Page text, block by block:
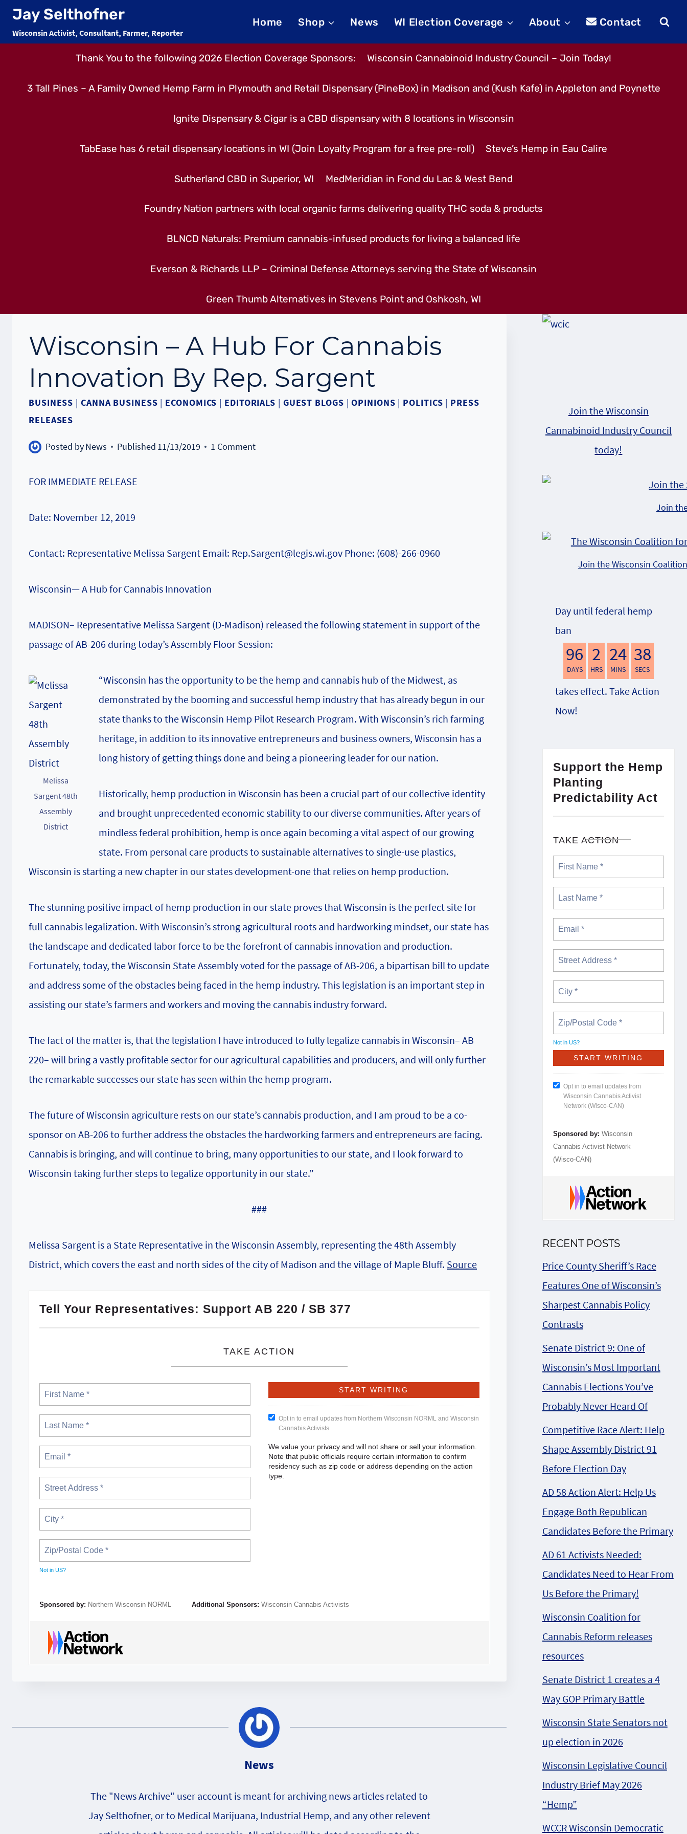
Skip
content
Jay Selthofner
Wisconsin Activist, Consultant, Farmer, Reporter
Home Shop News WI Election Coverage About Contact
Thank You to the following 2026 Election Coverage Sponsors: Wisconsin Cannabinoid Industry Council – Join Today!
3 Tall Pines – A Family Owned Hemp Farm in Plymouth and Retail Dispensary (PineBox) in Madison and (Kush Kafe) in Appleton and Poynette
Ignite Dispensary & Cigar is a CBD dispensary with 8 locations in Wisconsin
TabEase has 6 retail dispensary locations in WI (Join Loyalty Program for a free pre-roll) Steve’s Hemp in Eau Calire
Sutherland CBD in Superior, WI MedMeridian in Fond du Lac & West Bend
Foundry Nation partners with local organic farms delivering quality THC soda & products
BLNCD Naturals: Premium cannabis-infused products for living a balanced life
Everson & Richards LLP – Criminal Defense Attorneys serving the State of Wisconsin
Green Thumb Alternatives in Stevens Point and Oshkosh, WI
Wisconsin – A Hub For Cannabis
Innovation By Rep. Sargent
BUSINESS | CANNA BUSINESS | ECONOMICS | EDITORIALS | GUEST BLOGS |OPINIONS | POLITICS | PRESS
RELEASES
Posted byNews Published 11/13/2019 1 Comment
FOR IMMEDIATE RELEASE
Date: November 12, 2019
Contact: Representative Melissa Sargent Email: Rep.Sargent@legis.wi.gov Phone: (608)-266-0960
Wisconsin— A Hub for Cannabis Innovation
MADISON– Representative Melissa Sargent (D-Madison) released the following statement in support of the
passage of AB-206 during today’s Assembly Floor Session:
Melissa
Sargent 48th
Assembly
District
“Wisconsin has the opportunity to be the hemp and cannabis hub of the Midwest, as
demonstrated by the booming and successful hemp industry that has already begun in our
state thanks to the Wisconsin Hemp Pilot Research Program. With Wisconsin’s rich farming
heritage, in addition to its innovative entrepreneurs and business owners, Wisconsin has a
long history of getting things done and being a pioneering leader for our nation.
Historically, hemp production in Wisconsin has been a crucial part of our collective identity
and brought unprecedented economic stability to our diverse communities. After years of
mindless federal prohibition, hemp is once again becoming a vital aspect of our growing
state. From personal care products to sustainable alternatives to single-use plastics,
Wisconsin is starting a new chapter in our states development-one that relies on hemp production.
The stunning positive impact of hemp production in our state proves that Wisconsin is the perfect site for
full cannabis legalization. With Wisconsin’s strong agricultural roots and hardworking mindset, our state has
the landscape and dedicated labor force to be the forefront of cannabis innovation and production.
Fortunately, today, the Wisconsin State Assembly voted for the passage of AB-206, a bipartisan bill to update
and address some of the obstacles being faced in the hemp industry. This legislation is an important step in
assisting our state’s farmers and workers and moving the cannabis industry forward.
The fact of the matter is, that the legislation I have introduced to fully legalize cannabis in Wisconsin– AB
220– will bring a vastly profitable sector for our agricultural capabilities and producers, and will only further
the remarkable successes our state has seen within the hemp program.
The future of Wisconsin agriculture rests on our state’s cannabis production, and I am proud to be a co-
sponsor on AB-206 to further address the obstacles the hardworking farmers and entrepreneurs are facing.
Cannabis is bringing, and will continue to bring, many opportunities to our state, and I look forward to
Wisconsin taking further steps to legalize opportunity in our state.”
###
Melissa Sargent is a State Representative in the Wisconsin Assembly, representing the 48th Assembly
District, which covers the east and north sides of the city of Madison and the village of Maple Bluff. Source
Tell Your Representatives: Support AB 220 / SB 377
TAKE ACTION
Not in US?
Opt in to email updates from Northern Wisconsin NORML and Wisconsin
Cannabis Activists
We value your privacy and will not share or sell your information.
Note that public officials require certain information to confirm
residency such as zip code or address depending on the action
type.
Sponsored by: Northern Wisconsin NORML Additional Sponsors: Wisconsin Cannabis Activists
News
The "News Archive" user account is meant for archiving news articles related to
Jay Selthofner, or to Medical Marijuana, Industrial Hemp, and any other relevent
Join the Wisconsin
Cannabinoid Industry Council
today!
Join
Join the Wisconsin
Day until federal hemp
ban
96
DAYS
2
HRS
24
MINS
38
SECS
takes effect. Take Action
Now!
Support the Hemp
Planting
Predictability Act
TAKE ACTION
Not in US?
Opt in to email updates from
Wisconsin Cannabis Activist
Network (Wisco-CAN)
Sponsored by: Wisconsin
Cannabis Activist Network
(Wisco-CAN)
RECENT POSTS
Price County Sheriff’s Race
Features One of Wisconsin’s
Sharpest Cannabis Policy
Contrasts
Senate District 9: One of
Wisconsin’s Most Important
Cannabis Elections You’ve
Probably Never Heard Of
Competitive Race Alert: Help
Shape Assembly District 91
Before Election Day
AD 58 Action Alert: Help Us
Engage Both Republican
Candidates Before the Primary
AD 61 Activists Needed:
Candidates Need to Hear From
Us Before the Primary!
Wisconsin Coalition for
Cannabis Reform releases
resources
Senate District 1 creates a 4
Way GOP Primary Battle
Wisconsin State Senators not
up election in 2026
Wisconsin Legislative Council
Industry Brief May 2026
“Hemp”
WCCR Wisconsin Democratic